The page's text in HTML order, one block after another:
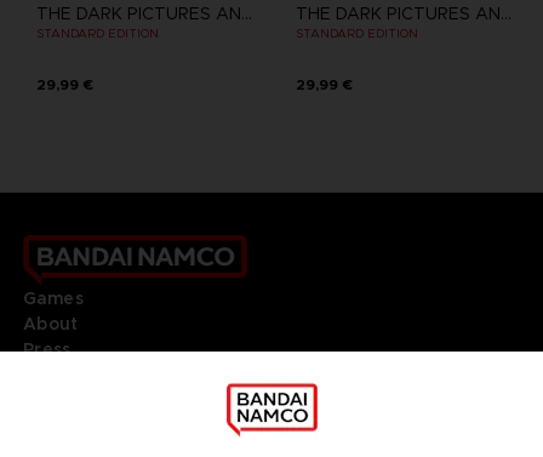
THE DARK PICTURES ANTHOLOGY: THE DEVIL IN ME
STANDARD EDITION
29,99 €
THE DARK PICTURES ANTHOLOGY: THE DEVIL IN ME
STANDARD EDITION
29,99 €
Games
About
Press
DO YOU HAVE A QUESTION?